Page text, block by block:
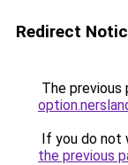
Redirect
The previous
If you do not
the previous